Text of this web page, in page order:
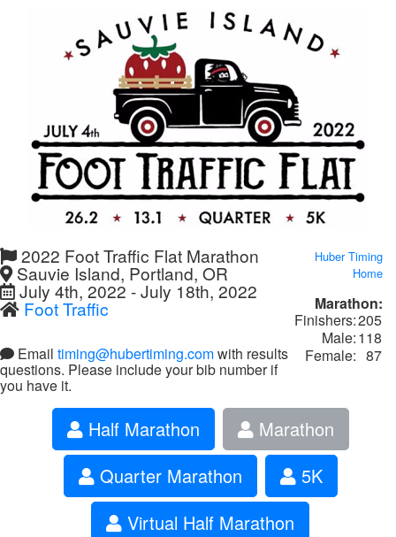
2022 Foot Traffic Flat Marathon
Sauvie Island, Portland, OR
July 4th, 2022 - July 18th, 2022
Foot Traffic
Email timing@hubertiming.comwith results
questions. Please include your bib number if
you have it.
Huber Timing
Home
Marathon:
Finishers:205
Male:118
Female: 87
Half Marathon
Marathon
Quarter Marathon
5K
Virtual Half Marathon